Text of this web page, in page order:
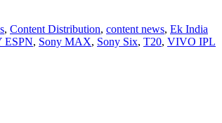
, Content Distribution, content news, Ek India
ESPN, Sony MAX, Sony Six, T20, VIVO IPL